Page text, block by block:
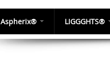
Aspherix® LIGGGHTS®